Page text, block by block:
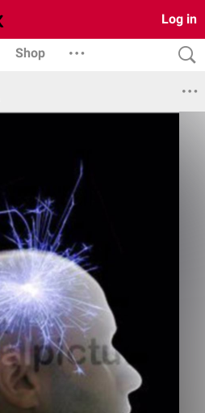
Log in
Shop